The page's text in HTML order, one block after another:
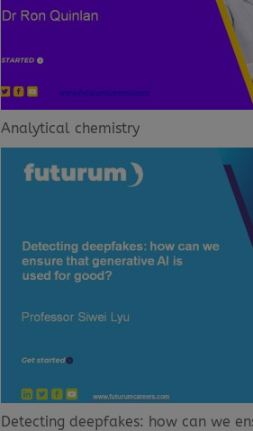
Analytical chemistry
Detecting deepfakes: how can we